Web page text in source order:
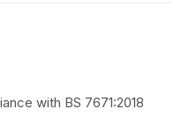
with BS 7671:2018